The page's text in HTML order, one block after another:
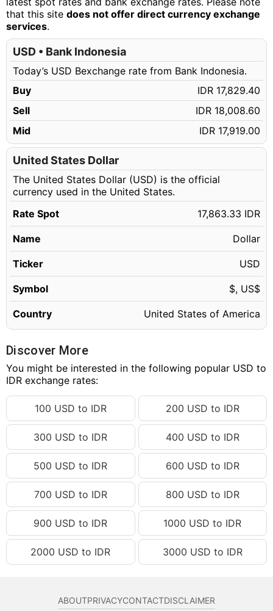
98.11 USD
IDR 1,752,571.31
98.12 USD
IDR 1,752,749.94
98.13 USD
98.14 USD
IDR 1,753,107.21
98.15 USD
IDR 1,753,285.84
98.16 USD
IDR 1,753,464.47
IDR 1,753,643.11
98.18 USD
98.19 USD
IDR 1,754,000.37
98.20 USD
IDR 1,754,179.01
98.21 USD
IDR 1,754,357.64
98.22 USD
IDR 1,754,536.27
98.23 USD
IDR 1,754,714.91
98.24 USD
IDR 1,754,893.54
98.25 USD
98.26 USD
IDR 1,755,250.81
98.27 USD
98.28 USD
IDR 1,755,608.07
98.29 USD
98.30 USD
IDR 1,755,965.34
IDR 1,756,143.97
98.32 USD
IDR 1,756,322.61
98.33 USD
IDR 1,756,501.24
98.34 USD
IDR 1,756,679.87
98.35 USD
IDR 1,756,858.51
98.36 USD
IDR 1,757,037.14
98.37 USD
IDR 1,757,215.77
98.39 USD
IDR 1,757,573.04
that this site does not offer direct currency exchange
services.
USD • Bank Indonesia
Today’s USD Bexchange rate from Bank Indonesia.
Buy
IDR 17,829.40
Sell
IDR 18,008.60
Mid
IDR 17,919.00
United States Dollar
The United States Dollar (USD) is the official
currency used in the United States.
Rate Spot
17,863.33 IDR
Name Dollar
Ticker USD
Symbol $, US$
Country United States of America
Discover More
You might be interested in the following popular USD to
IDR exchange rates:
100 USD to IDR 200 USD to IDR
300 USD to IDR 400 USD to IDR
500 USD to IDR 600 USD to IDR
700 USD to IDR 800 USD to IDR
900 USD to IDR 1000 USD to IDR
2000 USD to IDR 3000 USD to IDR
ABOUTPRIVACYCONTACTDISCLAIMER